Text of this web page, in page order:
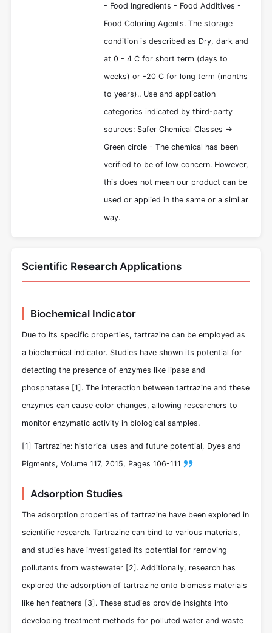
- Food Ingredients - Food Additives -
Food Coloring Agents. The storage
condition is described as Dry, dark and
at 0 - 4 C for short term (days to
weeks) or -20 C for long term (months
to years).. Use and application
categories indicated by third-party
sources: Safer Chemical Classes ->
Green circle - The chemical has been
verified to be of low concern. However,
this does not mean our product can be
used or applied in the same or a similar
way.
Scientific Research Applications
Biochemical Indicator
Due to its specific properties, tartrazine can be employed as
a biochemical indicator. Studies have shown its potential for
detecting the presence of enzymes like lipase and
phosphatase [1]. The interaction between tartrazine and these
enzymes can cause color changes, allowing researchers to
monitor enzymatic activity in biological samples.
[1] Tartrazine: historical uses and future potential, Dyes and
Pigments, Volume 117, 2015, Pages 106-111
Adsorption Studies
The adsorption properties of tartrazine have been explored in
scientific research. Tartrazine can bind to various materials,
and studies have investigated its potential for removing
pollutants from wastewater [2]. Additionally, research has
explored the adsorption of tartrazine onto biomass materials
like hen feathers [3]. These studies provide insights into
developing treatment methods for polluted water and waste